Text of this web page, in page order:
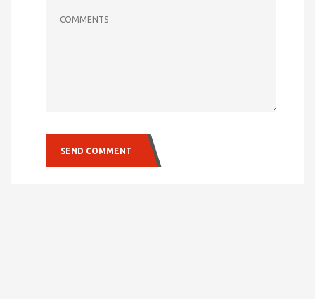
SEND COMMENT